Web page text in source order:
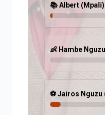
📚 Albert (Mpali)
👶 Hambe
⚽ Jairos Nguzu